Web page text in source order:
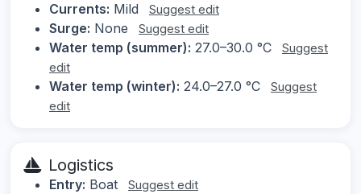
Currents: Mild Suggest edit
Surge: None Suggest edit
Water temp (summer): 27.0–30.0 °C
Suggest
edit
Water temp (winter): 24.0–27.0 °C
Suggest
edit
Logistics
Entry: Boat Suggest edit